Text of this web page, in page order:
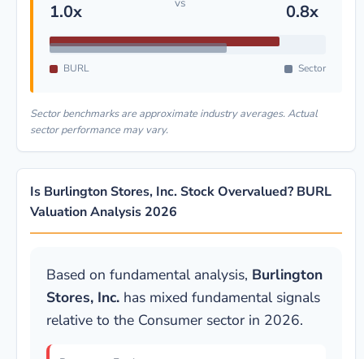
1.0x 0.8x
BURL Sector
Sector benchmarks are approximate industry averages. Actual
sector performance may vary.
Is Burlington Stores, Inc. Stock Overvalued? BURL
Valuation Analysis 2026
Based on fundamental analysis, Burlington
Stores, Inc. has mixed fundamental signals
relative to the Consumer sector in 2026.